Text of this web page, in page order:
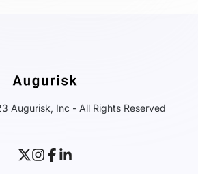
Augurisk, Inc - All Rights Reserved